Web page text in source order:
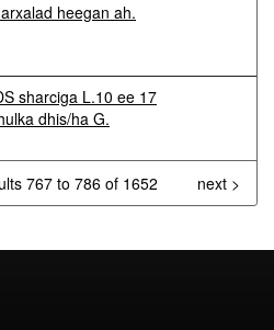
heegan ah.
sharciga L.10 ee 17
dhis/ha G.
767 to 786 of 1652
next >